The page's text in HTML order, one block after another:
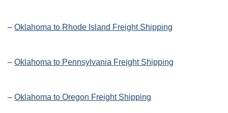
– Oklahoma to Rhode Island Freight Shipping
– Oklahoma to Pennsylvania Freight Shipping
– Oklahoma to Oregon Freight Shipping